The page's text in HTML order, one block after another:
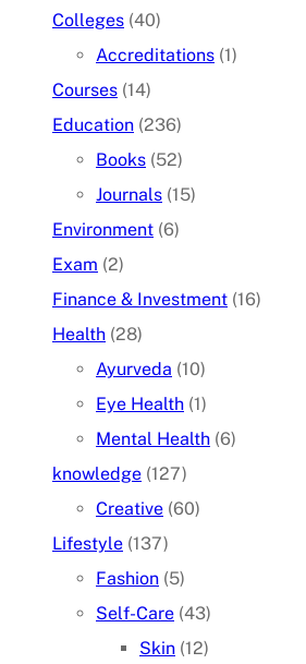
Colleges (40)
Accreditations (1)
Courses (14)
Education (236)
Books (52)
Journals (15)
Environment (6)
Exam (2)
Finance & Investment (16)
Health (28)
Ayurveda (10)
Eye Health (1)
Mental Health (6)
knowledge (127)
Creative (60)
Lifestyle (137)
Fashion (5)
Self-Care (43)
Skin (12)